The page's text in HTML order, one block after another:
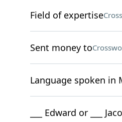
Field of expertise
Sent money to
Language spoken in
___ Edward or ___